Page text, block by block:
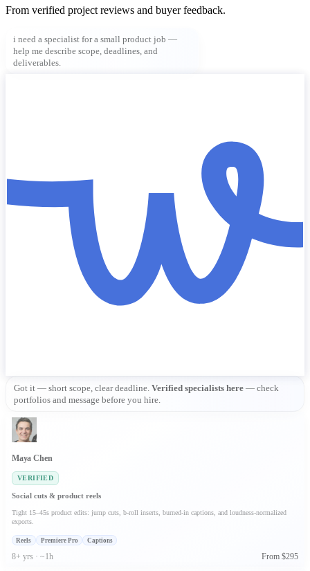
From verified project reviews and buyer feedback.
i need a specialist for a small product job —
help me describe scope, deadlines, and
deliverables.
Got it — short scope, clear deadline. Verified specialists here — check
portfolios and message before you hire.
Maya Chen
VERIFIED
Social cuts & product reels
Tight 15–45s product edits: jump cuts, b-roll inserts, burned-in captions, and loudness-normalized
exports.
Reels Premiere Pro Captions
8+ yrs · ~1h From $295